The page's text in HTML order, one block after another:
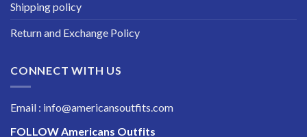
Shipping policy
Return and Exchange Policy
CONNECT WITH US
Email : info@americansoutfits.com
FOLLOWAmericans Outfits